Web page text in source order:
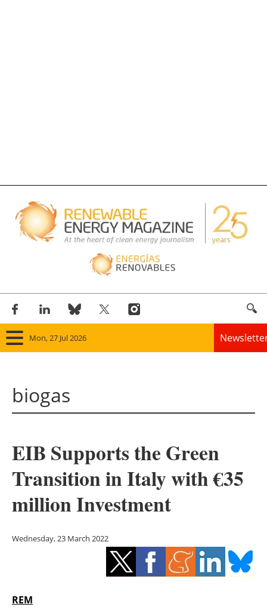
Mon, 27 Jul 2026
Solar
Bioenergy
Other renewables
Energy saving
biogas
EIB Supports the Green
Transition in Italy with €35
million Investment
Wednesday, 23 March 2022
REM